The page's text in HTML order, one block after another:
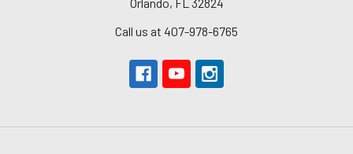
Call us at 407-978-6765